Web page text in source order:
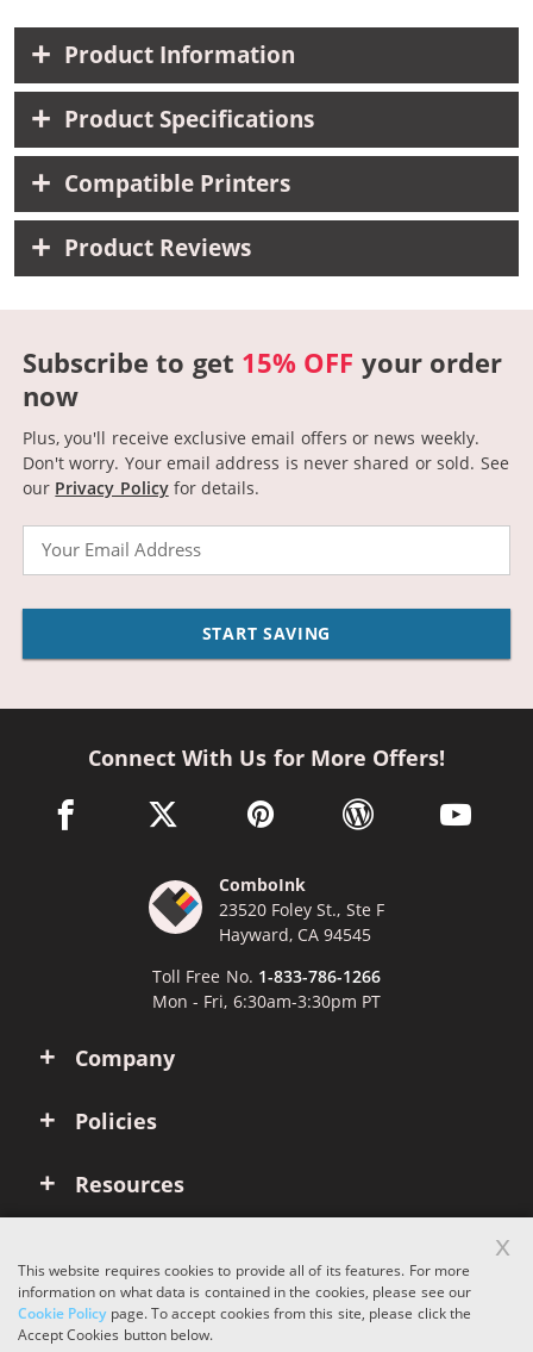
Product Information
Product Specifications
Compatible Printers
Product Reviews
Subscribe to get 15% OFF your order
now
Plus, you'll receive exclusive email offers or news weekly.
Don't worry. Your email address is never shared or sold. See
our Privacy Policyfor details.
START SAVING
Company
Policies
Resources
Connect With Us for More Offers!
facebook link opens in a new window
twitter link opens in a new window
pinterest link opens in a new
wordpress link opens
youtube
ComboInk
23520 Foley St., Ste F
Hayward, CA 94545
Toll Free No. 1-833-786-1266
Mon - Fri, 6:30am-3:30pm PT
Copyright © 2026 ComboInk. All rights reserved.
This website requires cookies to provide all of its features. For more
information on what data is contained in the cookies, please see our
Cookie Policypage. To accept cookies from this site, please click the
Accept Cookies button below.
x